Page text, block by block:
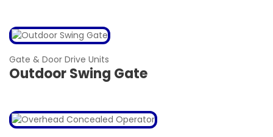
Gate & Door Drive Units
Outdoor Swing Gate